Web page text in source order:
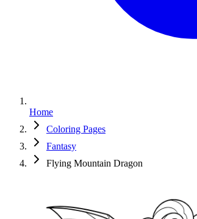
Home
Coloring Pages
Fantasy
Flying Mountain Dragon